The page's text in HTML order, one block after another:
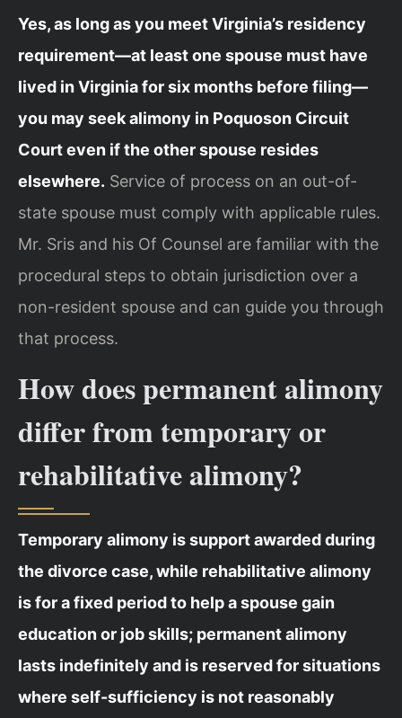
Yes, as long as you meet Virginia’s residency
requirement—at least one spouse must have
lived in Virginia for six months before filing—
you may seek alimony in Poquoson Circuit
Court even if the other spouse resides
elsewhere. Service of process on an out-of-
state spouse must comply with applicable rules.
Mr. Sris and his Of Counsel are familiar with the
procedural steps to obtain jurisdiction over a
non-resident spouse and can guide you through
that process.
How does permanent alimony
differ from temporary or
rehabilitative alimony?
Temporary alimony is support awarded during
the divorce case, while rehabilitative alimony
is for a fixed period to help a spouse gain
education or job skills; permanent alimony
lasts indefinitely and is reserved for situations
where self-sufficiency is not reasonably